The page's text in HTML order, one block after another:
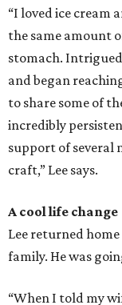
“I loved ice cream
the same amount
stomach.
and began
to share some of
incredibly
support of several
craft,” Lee says.
A cool life change
Lee returned
family. He was
“When I told my